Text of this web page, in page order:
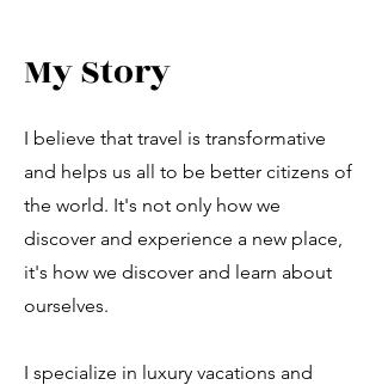
My Story
I believe that travel is transformative
and helps us all to be better citizens of
the world. It's not only how we
discover and experience a new place,
it's how we discover and learn about
ourselves.
I specialize in luxury vacations and